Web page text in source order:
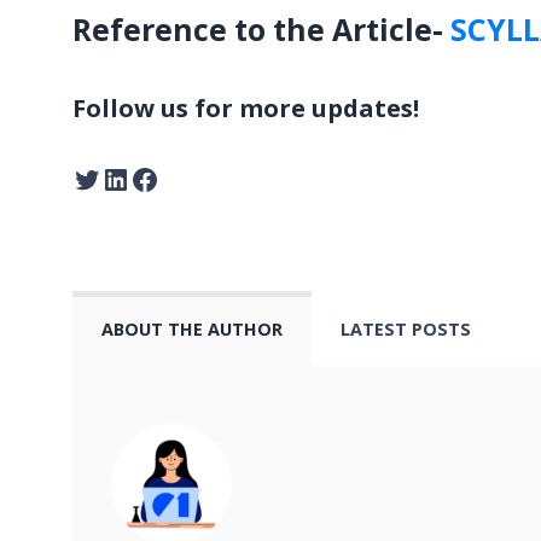
Reference to the Article-
Follow us for more updates!
ABOUT THE AUTHOR LATEST POSTS